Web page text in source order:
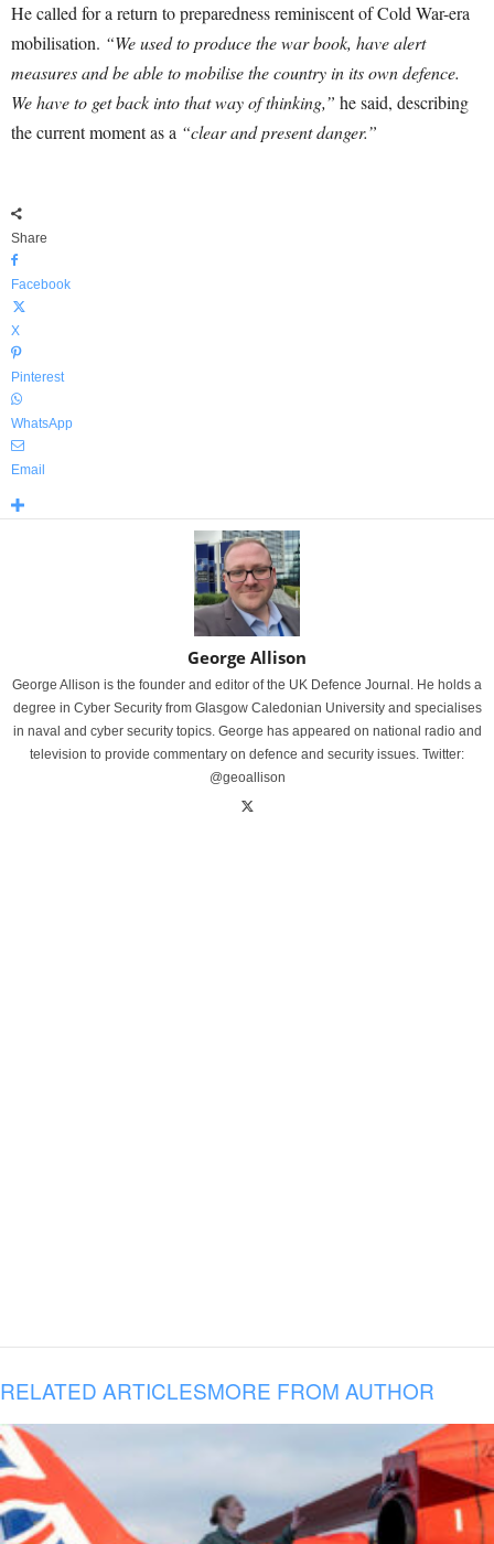
He called for a return to preparedness reminiscent of Cold War-era
mobilisation. “We used to produce the war book, have alert
measures and be able to mobilise the country in its own defence.
We have to get back into that way of thinking,” he said, describing
the current moment as a “clear and present danger.”
Share
Facebook
X
Pinterest
WhatsApp
Email
George Allison
George Allison is the founder and editor of the UK Defence Journal. He holds a
degree in Cyber Security from Glasgow Caledonian University and specialises
in naval and cyber security topics. George has appeared on national radio and
television to provide commentary on defence and security issues. Twitter:
@geoallison
RELATED ARTICLESMORE FROM AUTHOR